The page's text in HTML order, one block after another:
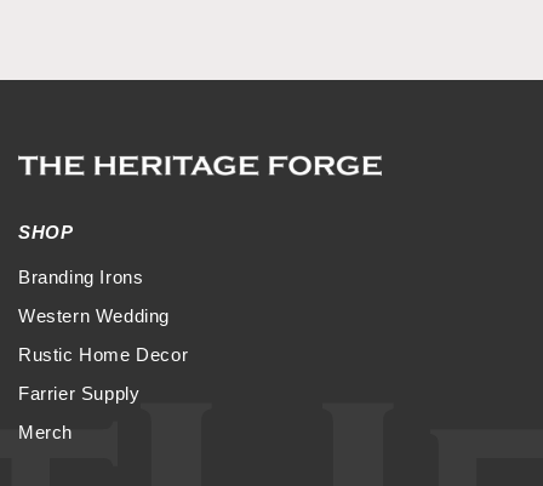
SHOP
Branding Irons
Western Wedding
Rustic Home Decor
Farrier Supply
Merch